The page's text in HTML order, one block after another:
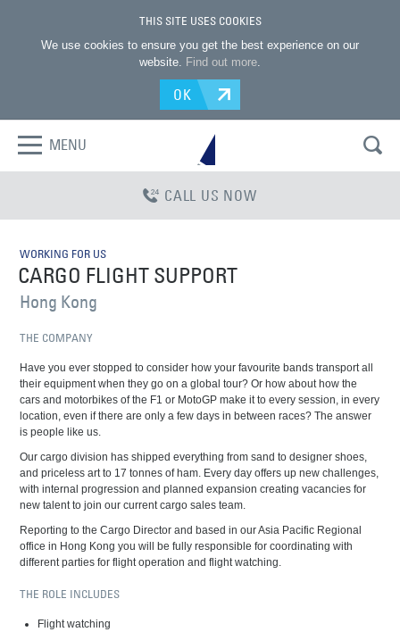
THIS SITE USES COOKIES
We use cookies to ensure you get the best experience on our
website. Find out more.
OK
MENU
CALL US NOW
WORKING FOR US
CARGO FLIGHT SUPPORT
Hong Kong
THE COMPANY
Have you ever stopped to consider how your favourite bands transport all
their equipment when they go on a global tour? Or how about how the
cars and motorbikes of the F1 or MotoGP make it to every session, in every
location, even if there are only a few days in between races? The answer
is people like us.
Our cargo division has shipped everything from sand to designer shoes,
and priceless art to 17 tonnes of ham. Every day offers up new challenges,
with internal progression and planned expansion creating vacancies for
new talent to join our current cargo sales team.
Reporting to the Cargo Director and based in our Asia Pacific Regional
office in Hong Kong you will be fully responsible for coordinating with
different parties for flight operation and flight watching.
THE ROLE INCLUDES
Flight watching